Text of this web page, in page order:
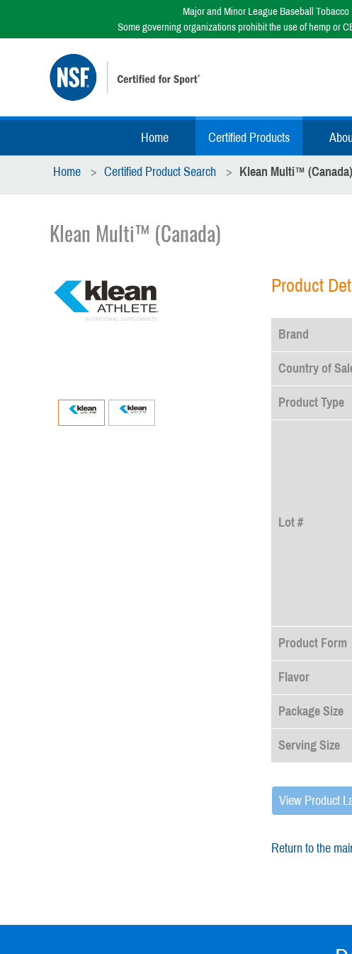
Major and Minor League Baseball
Some governing organizations prohibit the use of hemp or
Home Certified Products
Home Certified Product Search Klean Multi™ (Canada)
Klean Multi™ (Canada)
Product
Brand
Country of
Product Type
Lot #
Product Form
Flavor
Package Size
Serving Size
View Product
Return to the